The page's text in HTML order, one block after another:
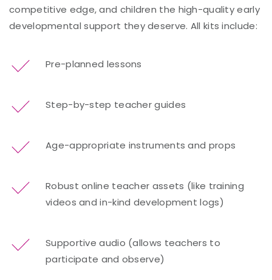
competitive edge, and children the high-quality early
developmental support they deserve. All kits include:
Pre-planned lessons
Step-by-step teacher guides
Age-appropriate instruments and props
Robust online teacher assets (like training
videos and in-kind development logs)
Supportive audio (allows teachers to
participate and observe)